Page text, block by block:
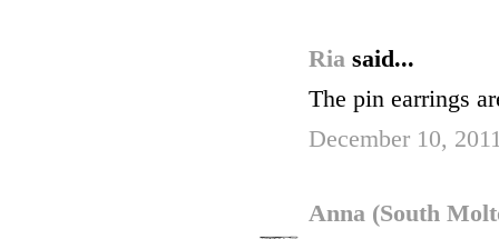
Ria said...
The pin earrings
December 10,
Anna (South